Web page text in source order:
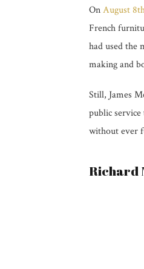
OnAugust
French
had used the
making and
Still, James
public
without ever
Richard